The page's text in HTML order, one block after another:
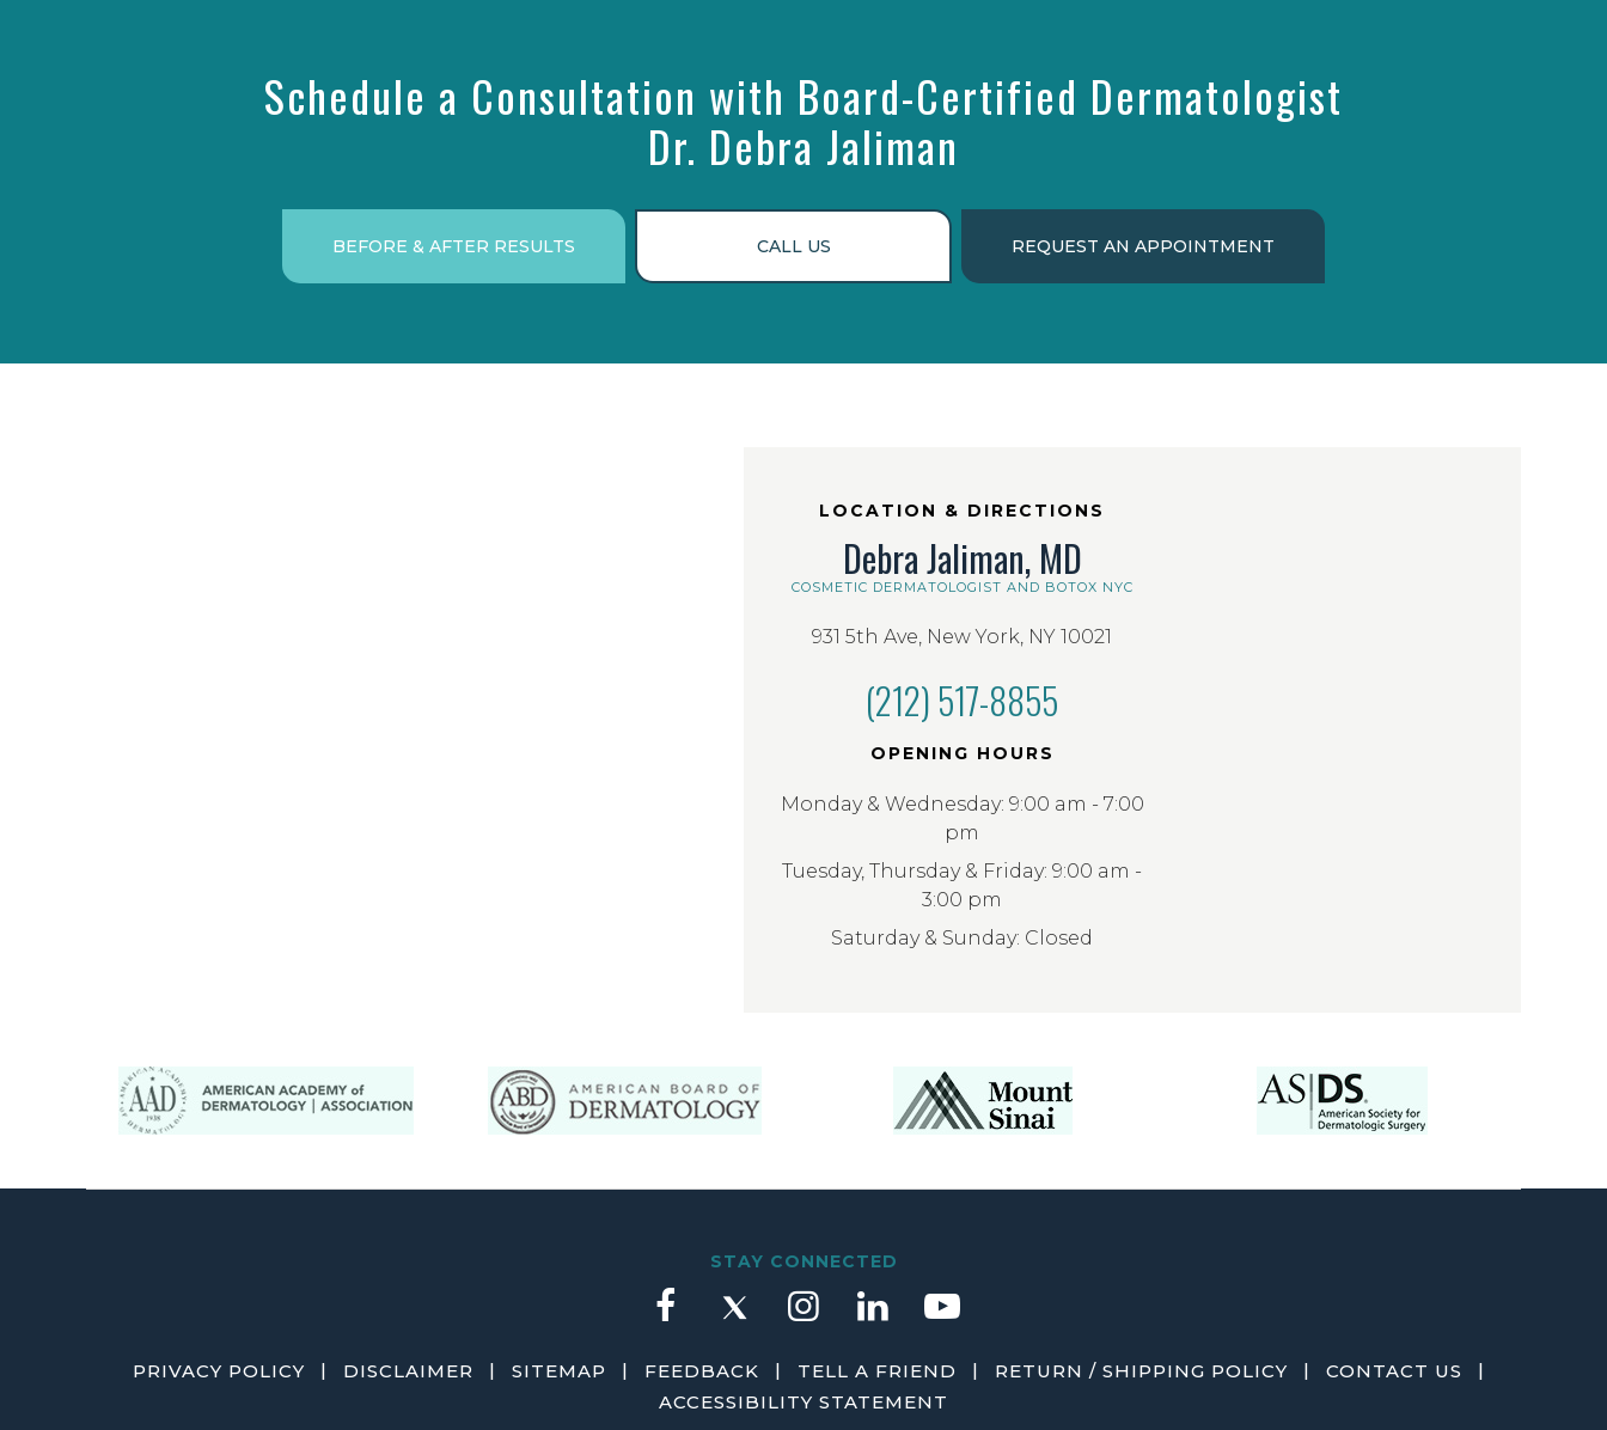
Schedule a Consultation with Board-Certified Dermatologist
Dr. Debra Jaliman
BEFORE & AFTER RESULTS CALL US REQUEST AN APPOINTMENT
LOCATION & DIRECTIONS
Debra Jaliman, MD
COSMETIC DERMATOLOGIST AND BOTOX NYC
931 5th Ave, New York, NY 10021
(212) 517-8855
OPENING HOURS
Monday & Wednesday: 9:00 am - 7:00
pm
Tuesday, Thursday & Friday: 9:00 am -
3:00 pm
Saturday & Sunday: Closed
STAY CONNECTED
PRIVACY POLICY | DISCLAIMER | SITEMAP | FEEDBACK | TELL A FRIEND | RETURN / SHIPPING POLICY | CONTACT US
|
ACCESSIBILITY STATEMENT